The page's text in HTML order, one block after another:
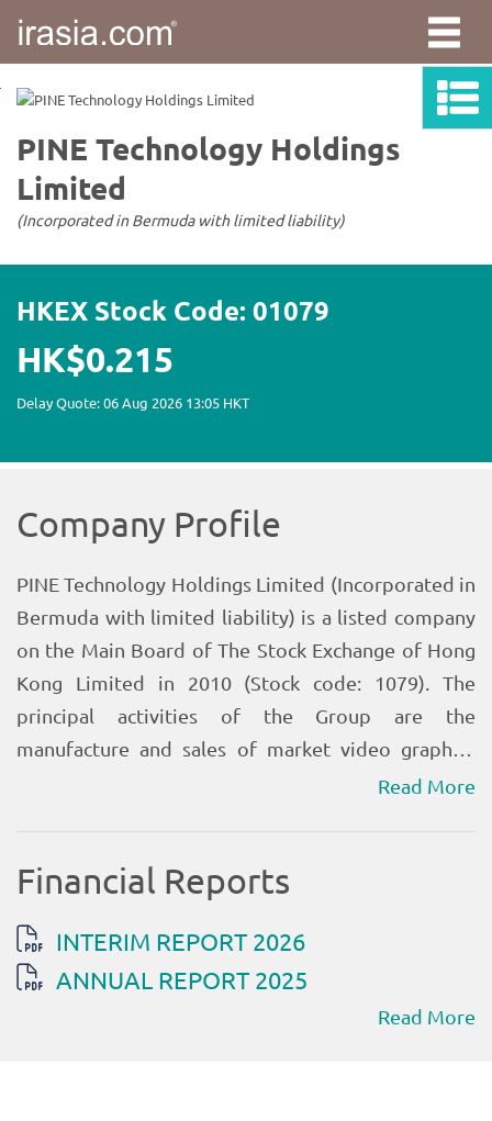
irasia.com
PINE
Technology
Holdings
Limited
Read More
Read More